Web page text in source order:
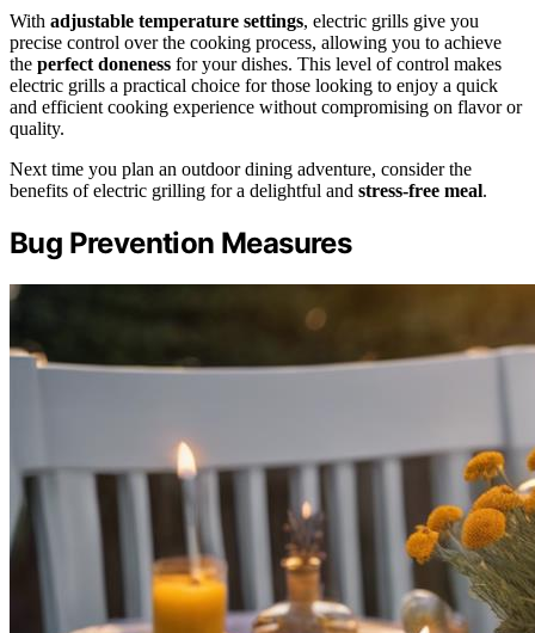
With adjustable temperature settings, electric grills give you
precise control over the cooking process, allowing you to achieve
the perfect doneness for your dishes. This level of control makes
electric grills a practical choice for those looking to enjoy a quick
and efficient cooking experience without compromising on flavor or
quality.
Next time you plan an outdoor dining adventure, consider the
benefits of electric grilling for a delightful and stress-free meal.
Bug Prevention Measures